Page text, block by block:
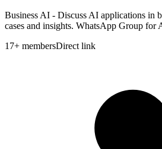
Business AI - Discuss AI applications in
cases and insights. WhatsApp Group for
17+ membersDirect link